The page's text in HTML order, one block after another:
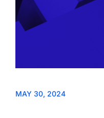
MAY 30, 2024